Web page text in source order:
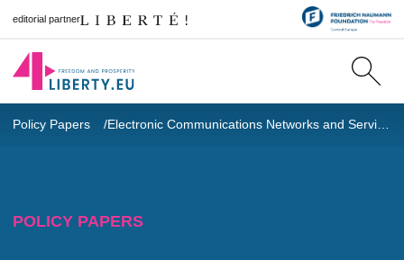
editorial partner
Policy Papers Electronic Communications Networks and Services: LFMI’s Response to Public Consultation Process
POLICY PAPERS